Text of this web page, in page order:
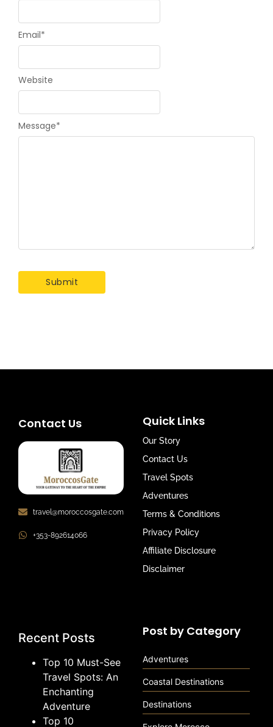
Message*
Email*
Website
Contact Us
travel@moroccosgate.com
+353-892614066
Quick Links
Our Story
Contact Us
Travel Spots
Adventures
Terms & Conditions
Privacy Policy
Affiliate Disclosure
Disclaimer
Recent Posts
Top 10 Must-See
Travel Spots: An
Enchanting
Adventure
Top 10
Post by Category
Adventures
Coastal Destinations
Destinations